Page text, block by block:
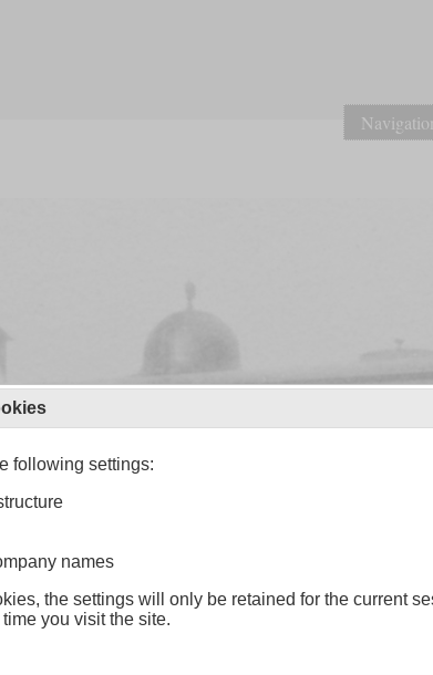
following settings:
names
the settings will only be retained for the current
you visit the site.